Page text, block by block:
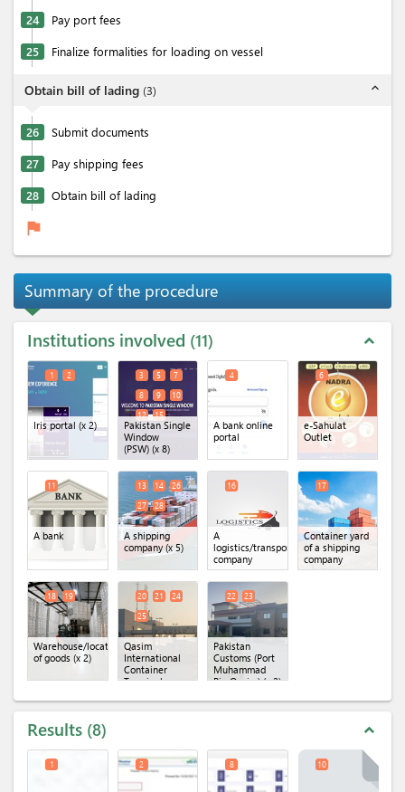
24 Pay port fees
25 Finalize formalities for loading on vessel
Obtain bill of lading (3) expand_less
26 Submit documents
27 Pay shipping fees
28 Obtain bill of lading
flag
Summary of the procedure
Institutions involved 11 expand_less
Iris portal (x 2)
1 2
Pakistan Single
Window
(PSW)(x 8)
3 5
7
8
9
10
12
15
A bank online
portal
4
e-Sahulat
Outlet
6
A bank
11
A shipping
company(x 5)
13 14
26
27
28
A
logistics/transportation
company
16
Container yard
of a shipping
company
17
Warehouse/location
of goods (x 2)
18 19
Qasim
International
Container
Terminal
20 21
24
25
Pakistan
Customs (Port
Muhammad
Bin Qasim)(x 2)
22 23
Results 8 expand_less
1 2 8 10